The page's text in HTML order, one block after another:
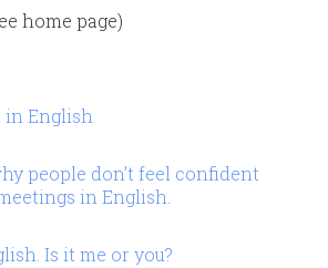
home page)
in English
people don’t feel confident
in English.
Is it me or you?